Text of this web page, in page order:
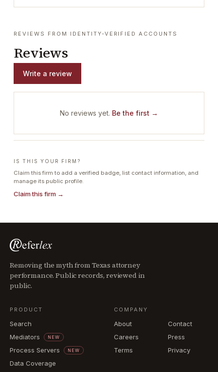
REVIEWS FROM IDENTITY-VERIFIED ACCOUNTS
Reviews
Write a review
No reviews yet. Be the first →
IS THIS YOUR FIRM?
Claim this firm to add a verified badge, list contact information, and
manage its public profile.
Claim this firm →
Removing the myth from Texas attorney
performance. Public records, reviewed in
public.
PRODUCT
Search
Mediators
NEW
Process Servers NEW
Data Coverage
COMPANY
About
Contact
Careers
Press
Terms
Privacy